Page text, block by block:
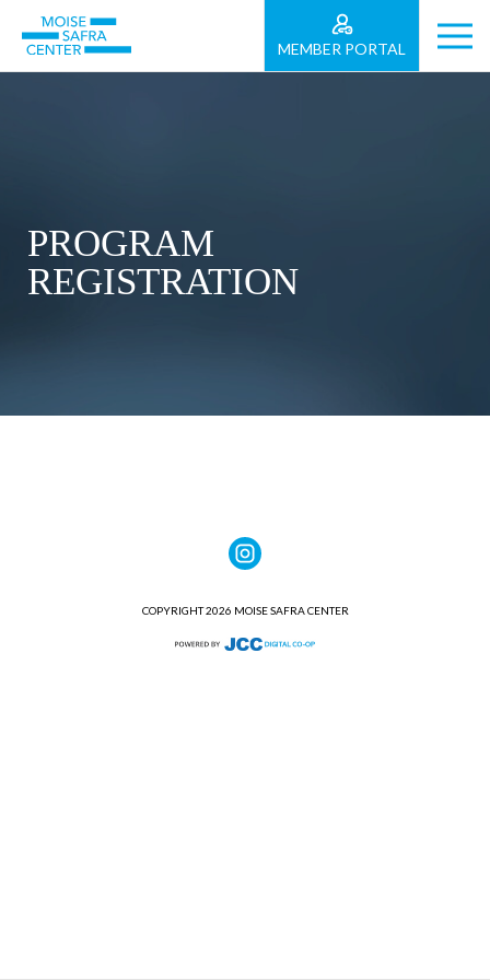
MEMBER PORTAL
PROGRAM
REGISTRATION
COPYRIGHT 2026 MOISE SAFRA CENTER